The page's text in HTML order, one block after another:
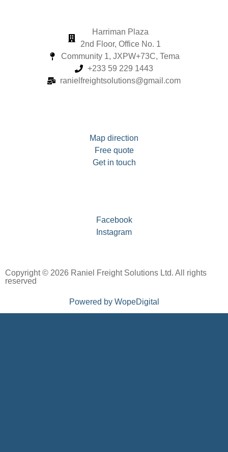
Harriman Plaza
2nd Floor, Office No. 1
Community 1, JXPW+73C, Tema
+233 59 229 1443
ranielfreightsolutions@gmail.com
Map direction
Free quote
Get in touch
Facebook
Instagram
Copyright © 2026 Raniel Freight Solutions Ltd. All rights
reserved
Powered by WopeDigital